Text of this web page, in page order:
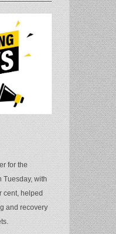
for the
Tuesday, with
cent, helped
and recovery